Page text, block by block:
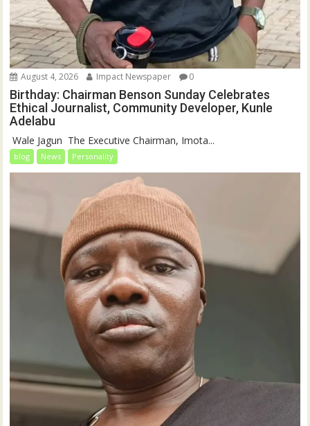
August 4, 2026 Impact Newspaper 0
Birthday: Chairman Benson Sunday Celebrates
Ethical Journalist, Community Developer, Kunle
Adelabu
‎‎ Wale Jagun ‎ ‎The Executive Chairman, Imota...
blog News Personality